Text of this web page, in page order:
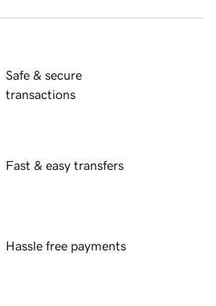
Safe & secure
transactions
Fast & easy transfers
Hassle free payments